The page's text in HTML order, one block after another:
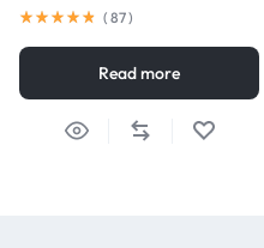
( 87)
Read more